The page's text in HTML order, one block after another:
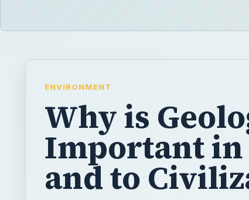
ENVIRONMENT
Why is
Important in
and to